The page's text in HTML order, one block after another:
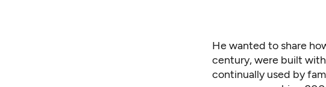
He wanted to share
century, were built
continually used by